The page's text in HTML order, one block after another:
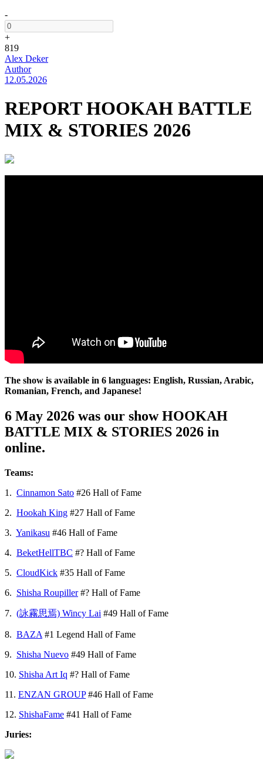
-
+
819
Alex Deker
Author
12.05.2026
REPORT HOOKAH BATTLE
MIX & STORIES 2026
The show is available in 6 languages: English, Russian, Arabic,
Romanian, French, and Japanese!
6 May 2026 was our show HOOKAH
BATTLE MIX & STORIES 2026 in
online.
Teams:
1. Cinnamon Sato #26 Hall of Fame
2. Hookah King #27 Hall of Fame
3. Yanikasu #46 Hall of Fame
4. BeketHellTBC #? Hall of Fame
5. CloudKick #35 Hall of Fame
6. Shisha Roupiller#? Hall of Fame
7. (詠霧思焉) Wincy Lai #49 Hall of Fame
8. BAZA #1 Legend Hall of Fame
9. Shisha Nuevo #49 Hall of Fame
10. Shisha Art Iq #? Hall of Fame
11. ENZAN GROUP#46 Hall of Fame
12. ShishaFame #41 Hall of Fame
Juries: